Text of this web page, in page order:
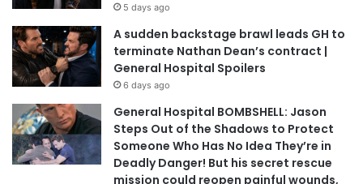
5 days ago
A sudden backstage brawl leads GH to
terminate Nathan Dean’s contract |
General Hospital Spoilers
6 days ago
General Hospital BOMBSHELL: Jason
Steps Out of the Shadows to Protect
Someone Who Has No Idea They’re in
Deadly Danger! But his secret rescue
mission could reopen painful wounds,